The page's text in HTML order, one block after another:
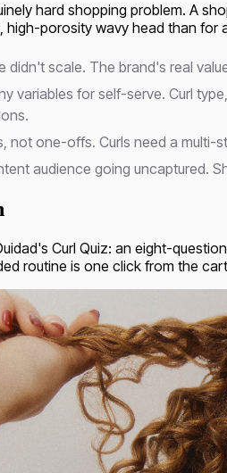
hard shopping problem. A
high-porosity wavy head than for
didn't scale. The brand's real
variables for self-serve. Curl
not one-offs. Curls need a multi-
audience going uncaptured.
Curl Quiz: an eight-
routine is one click from the